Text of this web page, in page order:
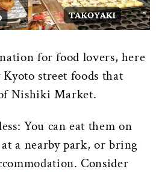
for food lovers, here
street foods that
Nishiki Market.
You can eat them on
a nearby park, or bring
Consider